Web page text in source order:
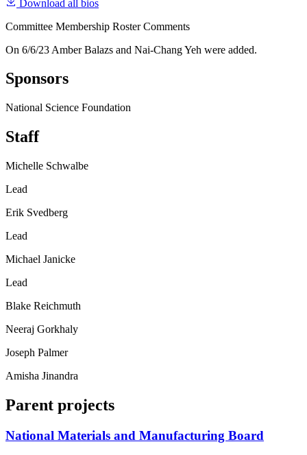
Download all bios
Committee Membership Roster Comments
On 6/6/23 Amber Balazs and Nai-Chang Yeh were added.
Sponsors
National Science Foundation
Staff
Michelle Schwalbe
Lead
Erik Svedberg
Lead
Michael Janicke
Lead
Blake Reichmuth
Neeraj Gorkhaly
Joseph Palmer
Amisha Jinandra
Parent projects
National Materials and Manufacturing Board